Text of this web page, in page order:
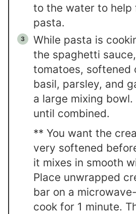
to the water to help
pasta.
While pasta is
the spaghetti
tomatoes, softened
basil, parsley, and
a large mixing
until combined.
** You want the
very softened
it mixes in smooth
Place unwrapped
bar on a
cook for 1 minute.